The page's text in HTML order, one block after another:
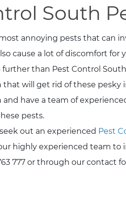
South
annoying pests that can
cause a lot of discomfort for
than Pest Control
that will get rid of these pesky
and have a team of
pests.
out an experienced Pest
highly experienced team to
777 or through our contact